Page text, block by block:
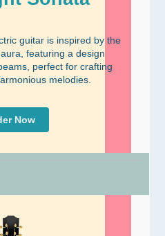
guitar is inspired by the
featuring a design
perfect for crafting
melodies.
Now